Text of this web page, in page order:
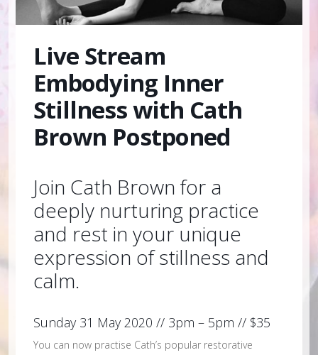
Live Stream
Embodying Inner
Stillness with Cath
Brown Postponed
Join Cath Brown for a
deeply nurturing practice
and rest in your unique
expression of stillness and
calm.
Sunday 31 May 2020 // 3pm – 5pm // $35
You can now practise Cath’s popular restorative